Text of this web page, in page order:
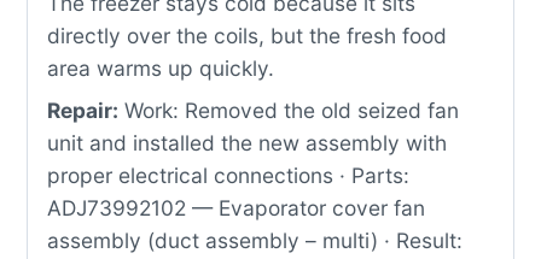
directly over the coils, but the fresh food
area warms up quickly.
Repair: Work: Removed the old seized fan
unit and installed the new assembly with
proper electrical connections · Parts:
ADJ73992102 — Evaporator cover fan
assembly (duct assembly – multi) · Result: